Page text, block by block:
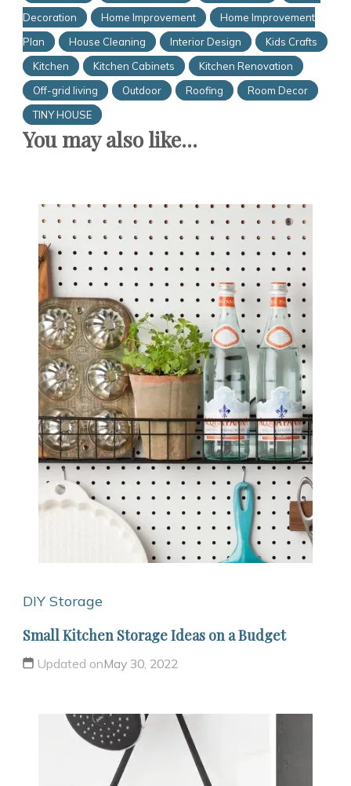
Decoration
Home Improvement
Home Improvement
Plan
House Cleaning Interior Design
Kids Crafts
Kitchen
Kitchen Cabinets
Kitchen Renovation
Off-grid living
Outdoor Roofing
Room Decor
TINY HOUSE
You may also like...
DIY Storage
Small Kitchen Storage Ideas on a Budget
Updated onMay 30, 2022